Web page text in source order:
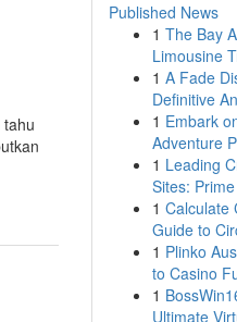
Published News
1 The Bay
Limousine
1 A Fade
Definitive
1 Embark
Adventure
1 Leading
Sites:
1 Calculate
Guide to
1 Plinko
to Casino
1
Ultimate